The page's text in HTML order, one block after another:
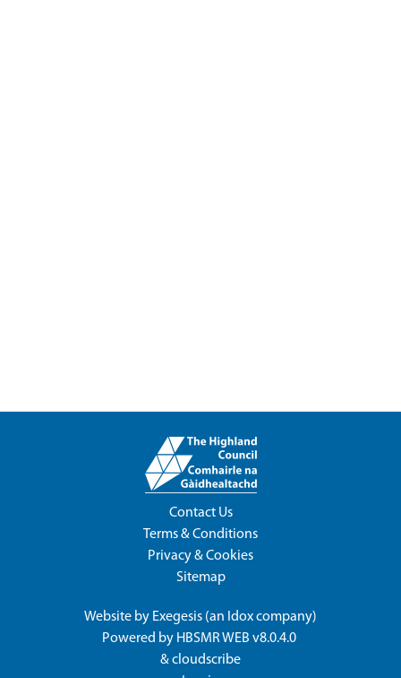
Contact Us
Terms & Conditions
Privacy & Cookies
Sitemap
Website by Exegesis (an Idoxcompany)
Powered by HBSMR WEB v8.0.4.0
&cloudscribe